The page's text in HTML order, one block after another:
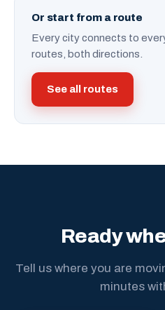
Or start from a route
Every city connects to
routes, both directions.
See all routes
Ready
Tell us where you are
minutes